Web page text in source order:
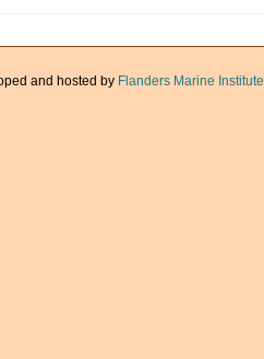
and hosted by Flanders Marine Institute